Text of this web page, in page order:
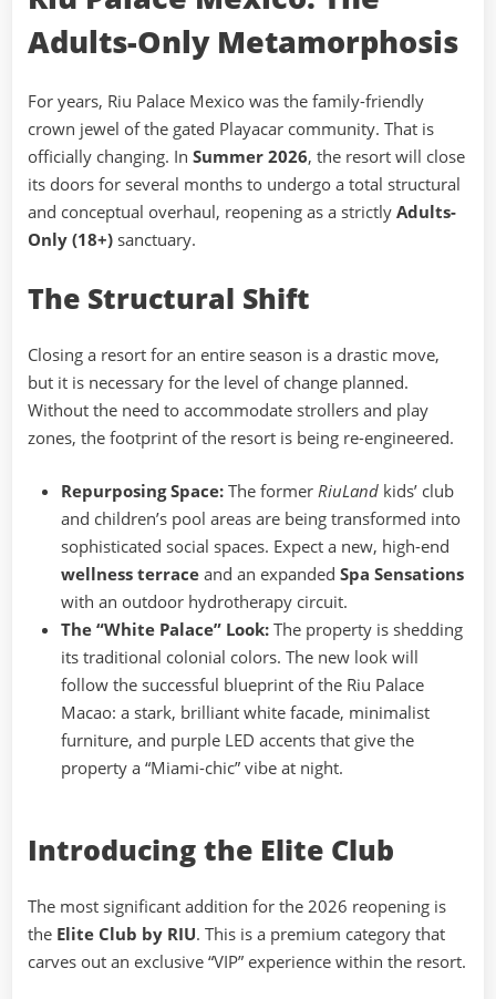
Adults-Only Metamorphosis
For years, Riu Palace Mexico was the family-friendly
crown jewel of the gated Playacar community. That is
officially changing. In Summer 2026, the resort will close
its doors for several months to undergo a total structural
and conceptual overhaul, reopening as a strictly Adults-
Only (18+) sanctuary.
The Structural Shift
Closing a resort for an entire season is a drastic move,
but it is necessary for the level of change planned.
Without the need to accommodate strollers and play
zones, the footprint of the resort is being re-engineered.
Repurposing Space: The former RiuLand kids’ club
and children’s pool areas are being transformed into
sophisticated social spaces. Expect a new, high-end
wellness terrace and an expanded Spa Sensations
with an outdoor hydrotherapy circuit.
The “White Palace” Look: The property is shedding
its traditional colonial colors. The new look will
follow the successful blueprint of the Riu Palace
Macao: a stark, brilliant white facade, minimalist
furniture, and purple LED accents that give the
property a “Miami-chic” vibe at night.
Introducing the Elite Club
The most significant addition for the 2026 reopening is
the Elite Club by RIU. This is a premium category that
carves out an exclusive “VIP” experience within the resort.